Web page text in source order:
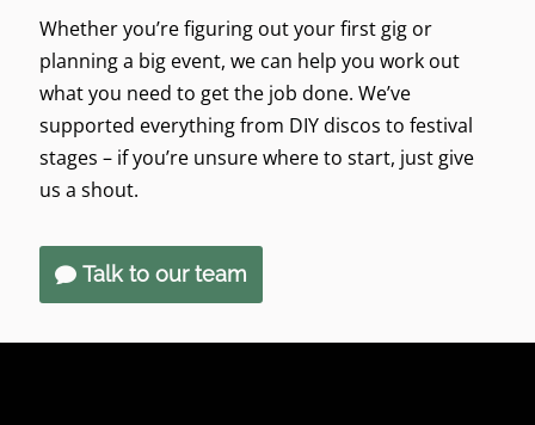
Whether you’re figuring out your first gig or
planning a big event, we can help you work out
what you need to get the job done. We’ve
supported everything from DIY discos to festival
stages – if you’re unsure where to start, just give
us a shout.
Talk to our team